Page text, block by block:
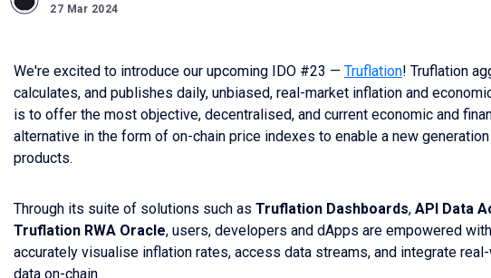
27 Mar 2024
We're excited to introduce our upcoming IDO #23 — Truflation! Truflation
calculates, and publishes daily, unbiased, real-market inflation and
is to offer the most objective, decentralised, and current economic and
alternative in the form of on-chain price indexes to enable a new
products.
Through its suite of solutions such as Truflation Dashboards, API Data
Truflation RWA Oracle, users, developers and dApps are empowered
accurately visualise inflation rates, access data streams, and integrate
data on-chain.